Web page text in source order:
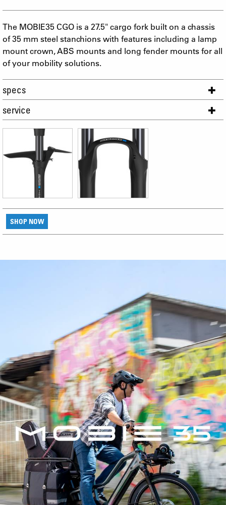
The MOBIE35 CGO is a 27.5" cargo fork built on a chassis
of 35 mm steel stanchions with features including a lamp
mount crown, ABS mounts and long fender mounts for all
of your mobility solutions.
specs
service
SHOP NOW